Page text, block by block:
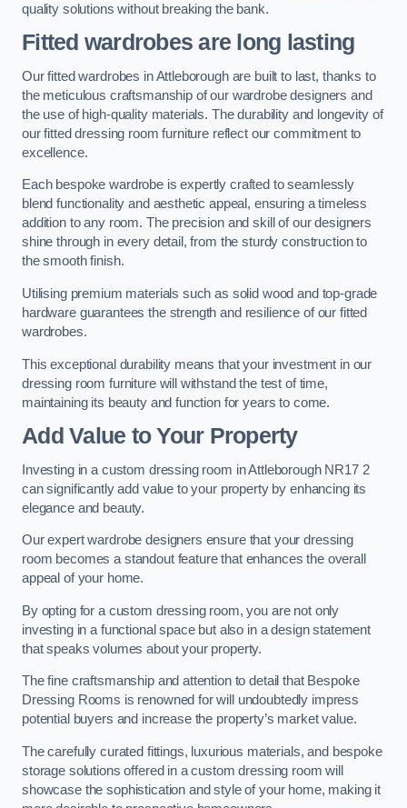
quality solutions without breaking the bank.
Fitted wardrobes are long lasting
Our fitted wardrobes in Attleborough are built to last, thanks to
the meticulous craftsmanship of our wardrobe designers and
the use of high-quality materials. The durability and longevity of
our fitted dressing room furniture reflect our commitment to
excellence.
Each bespoke wardrobe is expertly crafted to seamlessly
blend functionality and aesthetic appeal, ensuring a timeless
addition to any room. The precision and skill of our designers
shine through in every detail, from the sturdy construction to
the smooth finish.
Utilising premium materials such as solid wood and top-grade
hardware guarantees the strength and resilience of our fitted
wardrobes.
This exceptional durability means that your investment in our
dressing room furniture will withstand the test of time,
maintaining its beauty and function for years to come.
Add Value to Your Property
Investing in a custom dressing room in Attleborough NR17 2
can significantly add value to your property by enhancing its
elegance and beauty.
Our expert wardrobe designers ensure that your dressing
room becomes a standout feature that enhances the overall
appeal of your home.
By opting for a custom dressing room, you are not only
investing in a functional space but also in a design statement
that speaks volumes about your property.
The fine craftsmanship and attention to detail that Bespoke
Dressing Rooms is renowned for will undoubtedly impress
potential buyers and increase the property’s market value.
The carefully curated fittings, luxurious materials, and bespoke
storage solutions offered in a custom dressing room will
showcase the sophistication and style of your home, making it